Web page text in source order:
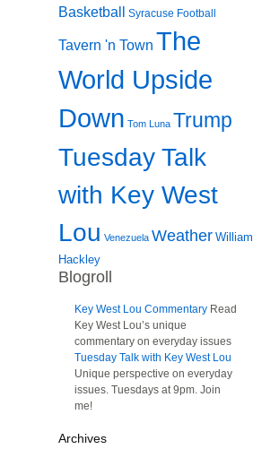
Basketball
Syracuse Football
Tavern 'n Town The
World Upside
Down Tom Luna Trump
Tuesday Talk
with Key West
Lou Venezuela Weather William
Hackley
Blogroll
Key West Lou Commentary Read
Key West Lou’s unique
commentary on everyday issues
Tuesday Talk with Key West Lou
Unique perspective on everyday
issues. Tuesdays at 9pm. Join
me!
Archives